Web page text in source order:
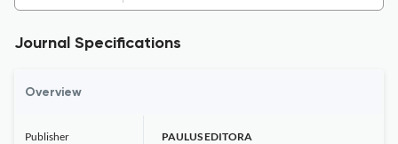
Journal Specifications
Overview
Publisher PAULUS EDITORA